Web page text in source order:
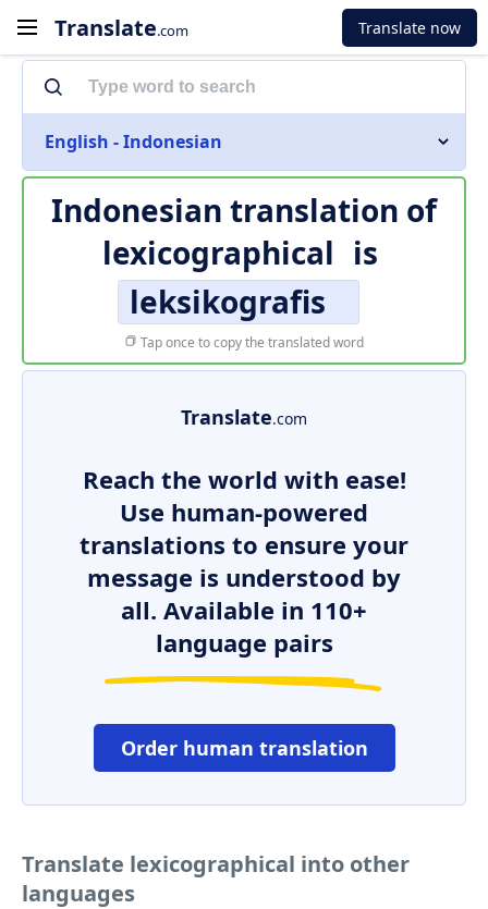
Translate.com Translate now
English - Indonesian
Indonesian translation of
lexicographical is
leksikografis
Tap once to copy the translated word
Translate.com
Reach the world with ease!
Use human-powered
translations to ensure your
message is understood by
all. Available in 110+
language pairs
Order human translation
Translate lexicographical into other
languages